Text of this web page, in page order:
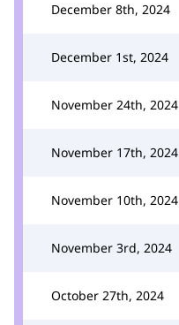
December 8th, 2024
December 1st, 2024
November 24th, 2024
November 17th, 2024
November 10th, 2024
November 3rd, 2024
October 27th, 2024